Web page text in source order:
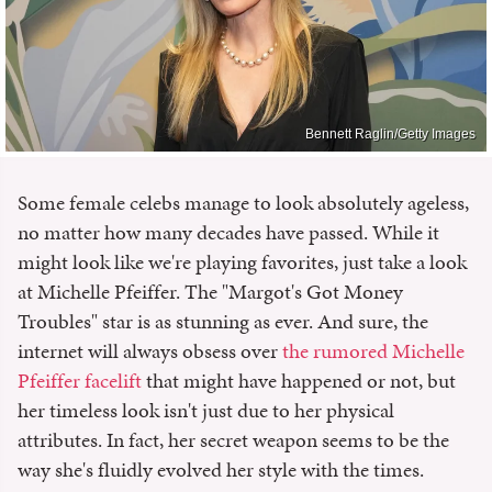
Bennett Raglin/Getty Images
Some female celebs manage to look absolutely ageless,
no matter how many decades have passed. While it
might look like we're playing favorites, just take a look
at Michelle Pfeiffer. The "Margot's Got Money
Troubles" star is as stunning as ever. And sure, the
internet will always obsess overthe rumored Michelle
Pfeiffer faceliftthat might have happened or not, but
her timeless look isn't just due to her physical
attributes. In fact, her secret weapon seems to be the
way she's fluidly evolved her style with the times.